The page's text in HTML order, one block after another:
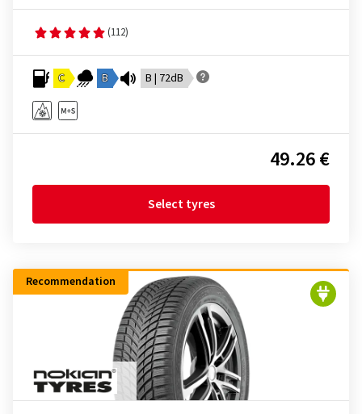
(112)
C B B | 72dB
49.26 €
Select tyres
Recommendation